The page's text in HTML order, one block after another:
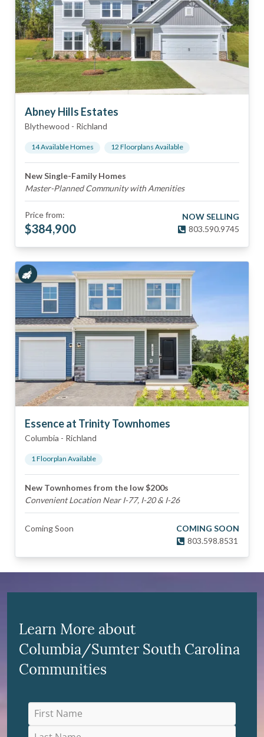
Abney Hills Estates
Blythewood - Richland
14Available Homes 12 Floorplans Available
New Single-Family Homes
Master-Planned Community with Amenities
Price from:
$384,900
NOW SELLING
803.590.9745
Essence at Trinity Townhomes
Columbia - Richland
1Floorplan Available
New Townhomes from the low $200s
Convenient Location Near I-77, I-20 & I-26
Coming Soon
COMING SOON
803.598.8531
Learn More about
Columbia/Sumter South Carolina
Communities